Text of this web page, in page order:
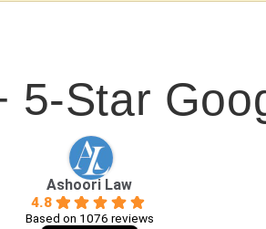
5-Star
Ashoori Law
4.8
Based on 1076 reviews